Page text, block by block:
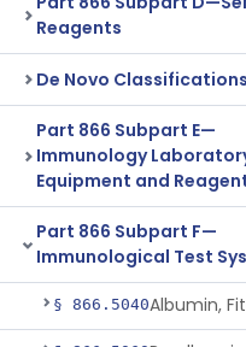
Reagents
De Novo Classifications
Part 866 Subpart E—
Immunology
Equipment and
Part 866 Subpart F—
Immunological Test
§ 866.5040